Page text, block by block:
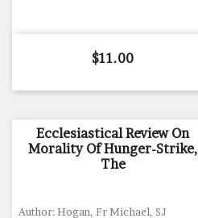
Price
$11.00
Ecclesiastical Review On
Morality Of Hunger-Strike,
The
Author: Hogan, Fr Michael, SJ